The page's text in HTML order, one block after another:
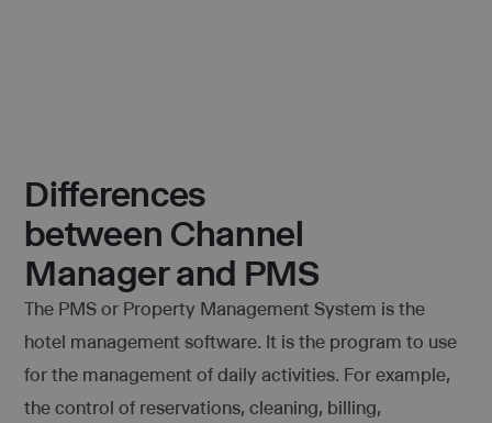
Differences
between Channel
Manager and PMS
The PMS or Property Management System is the
hotel management software. It is the program to use
for the management of daily activities. For example,
the control of reservations, cleaning, billing,